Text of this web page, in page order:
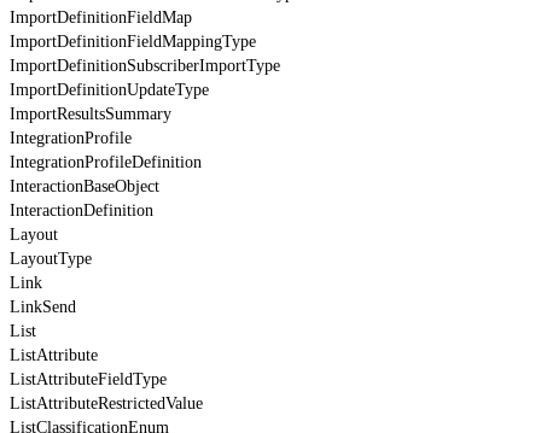
ImportDefinitionFieldMap
ImportDefinitionFieldMappingType
ImportDefinitionSubscriberImportType
ImportDefinitionUpdateType
ImportResultsSummary
IntegrationProfile
IntegrationProfileDefinition
InteractionBaseObject
InteractionDefinition
Layout
LayoutType
Link
LinkSend
List
ListAttribute
ListAttributeFieldType
ListAttributeRestrictedValue
ListClassificationEnum